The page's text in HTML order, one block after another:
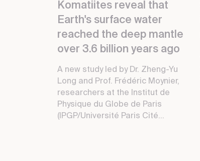
Komatiites reveal that
Earth's surface water
reached the deep mantle
over 3.6 billion years ago
A new study led by Dr. Zheng-Yu
Long and Prof. Frédéric Moynier,
researchers at the Institut de
Physique du Globe de Paris
(IPGP/Université Paris Cité...